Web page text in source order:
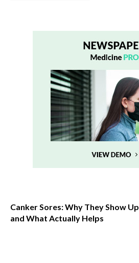
Canker Sores: Why They Show Up
and What Actually Helps